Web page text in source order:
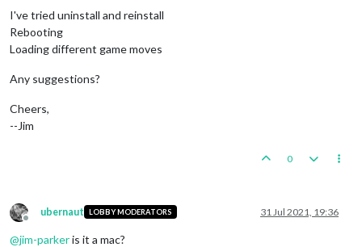
I've tried uninstall and reinstall
Rebooting
Loading different game moves
Any suggestions?
Cheers,
--Jim
0
Offline
ubernaut LOBBY MODERATORS 31 Jul 2021, 19:36
@jim-parkeris it a mac?